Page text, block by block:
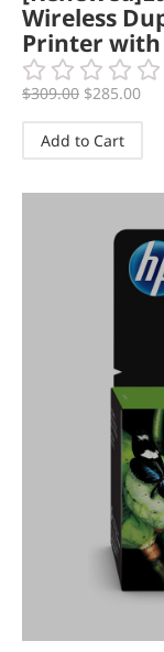
Wireless
Printer
$309.00 $285.00
Add to Cart